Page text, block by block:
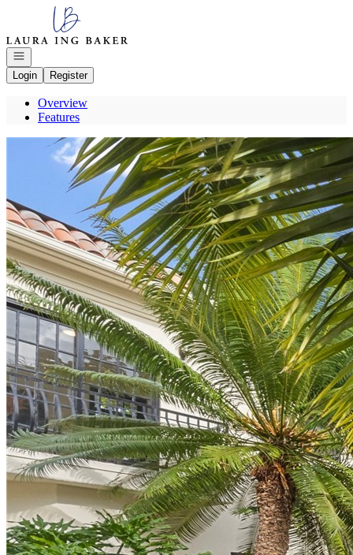
Go to: Homepage
Open navigation
Login
Register
Overview
Features